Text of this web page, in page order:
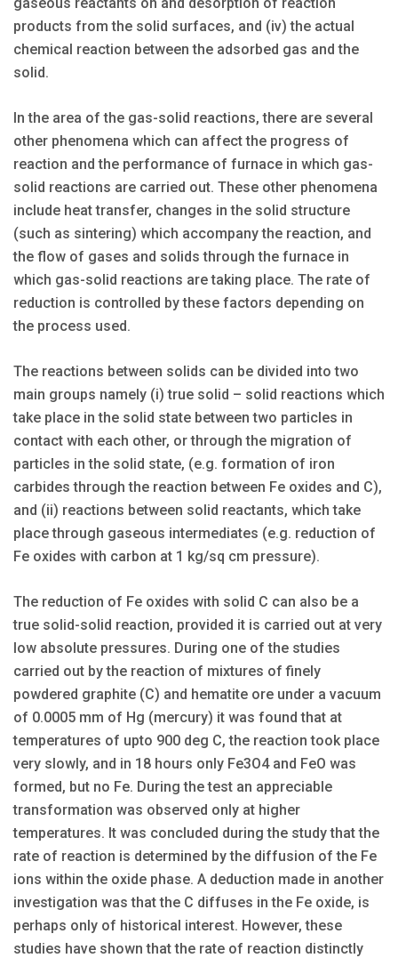
products from the solid surfaces, and (iv) the actual
chemical reaction between the adsorbed gas and the
solid.
In the area of the gas-solid reactions, there are several
other phenomena which can affect the progress of
reaction and the performance of furnace in which gas-
solid reactions are carried out. These other phenomena
include heat transfer, changes in the solid structure
(such as sintering) which accompany the reaction, and
the flow of gases and solids through the furnace in
which gas-solid reactions are taking place. The rate of
reduction is controlled by these factors depending on
the process used.
The reactions between solids can be divided into two
main groups namely (i) true solid – solid reactions which
take place in the solid state between two particles in
contact with each other, or through the migration of
particles in the solid state, (e.g. formation of iron
carbides through the reaction between Fe oxides and C),
and (ii) reactions between solid reactants, which take
place through gaseous intermediates (e.g. reduction of
Fe oxides with carbon at 1 kg/sq cm pressure).
The reduction of Fe oxides with solid C can also be a
true solid-solid reaction, provided it is carried out at very
low absolute pressures. During one of the studies
carried out by the reaction of mixtures of finely
powdered graphite (C) and hematite ore under a vacuum
of 0.0005 mm of Hg (mercury) it was found that at
temperatures of upto 900 deg C, the reaction took place
very slowly, and in 18 hours only Fe3O4 and FeO was
formed, but no Fe. During the test an appreciable
transformation was observed only at higher
temperatures. It was concluded during the study that the
rate of reaction is determined by the diffusion of the Fe
ions within the oxide phase. A deduction made in another
investigation was that the C diffuses in the Fe oxide, is
perhaps only of historical interest. However, these
studies have shown that the rate of reaction distinctly